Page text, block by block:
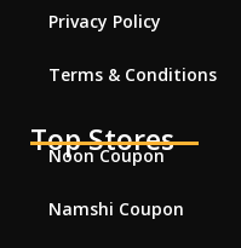
Privacy Policy
Terms & Conditions
Top Stores
Noon Coupon
Namshi Coupon